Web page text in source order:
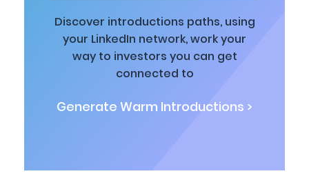
Discover introductions paths, using
your LinkedIn network, work your
way to investors you can get
connected to
Generate Warm Introductions >